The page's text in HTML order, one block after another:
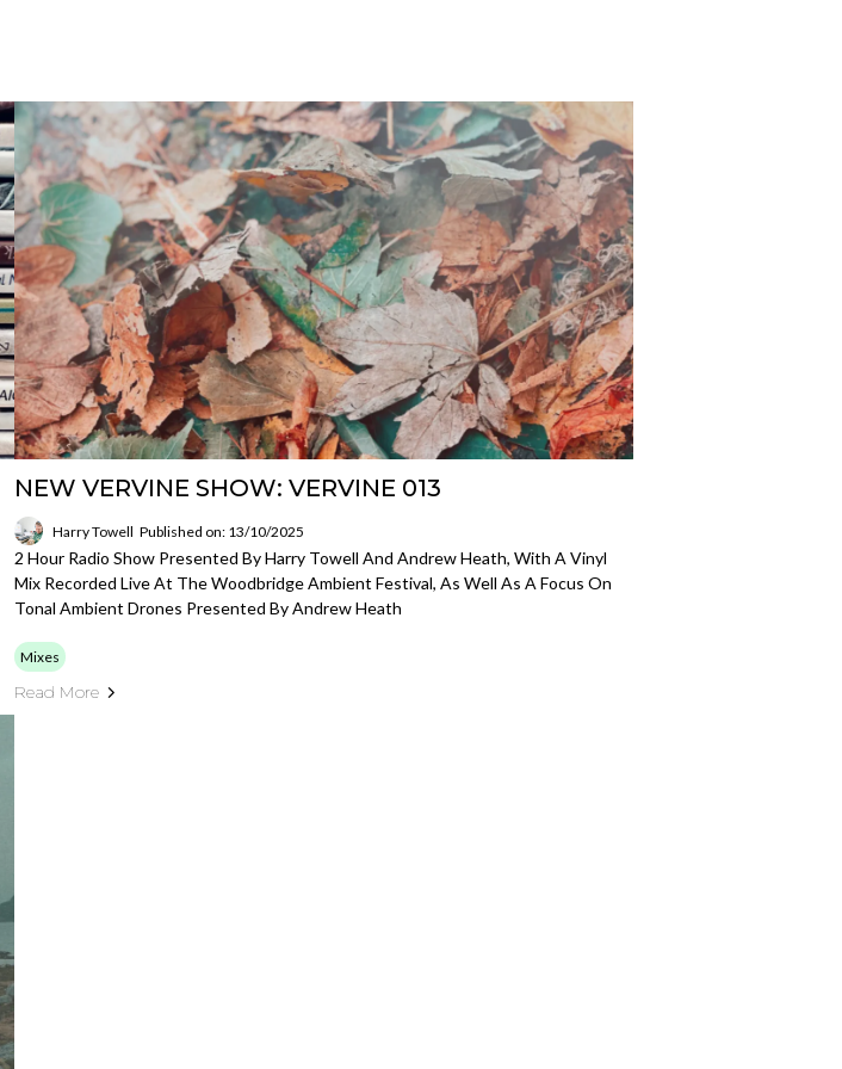
NEW VERVINE SHOW: VERVINE 013
Harry Towell Published on: 13/10/2025
2 Hour Radio Show Presented By Harry Towell And Andrew Heath, With A Vinyl
Mix Recorded Live At The Woodbridge Ambient Festival, As Well As A Focus On
Tonal Ambient Drones Presented By Andrew Heath
Mixes
Read More